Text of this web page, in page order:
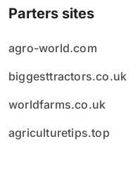
Parters sites
agro-world.com
biggesttractors.co.uk
worldfarms.co.uk
agriculturetips.top